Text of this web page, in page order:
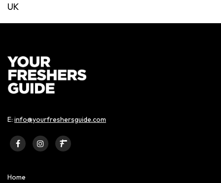
UK
E: info@yourfreshersguide.com
Home